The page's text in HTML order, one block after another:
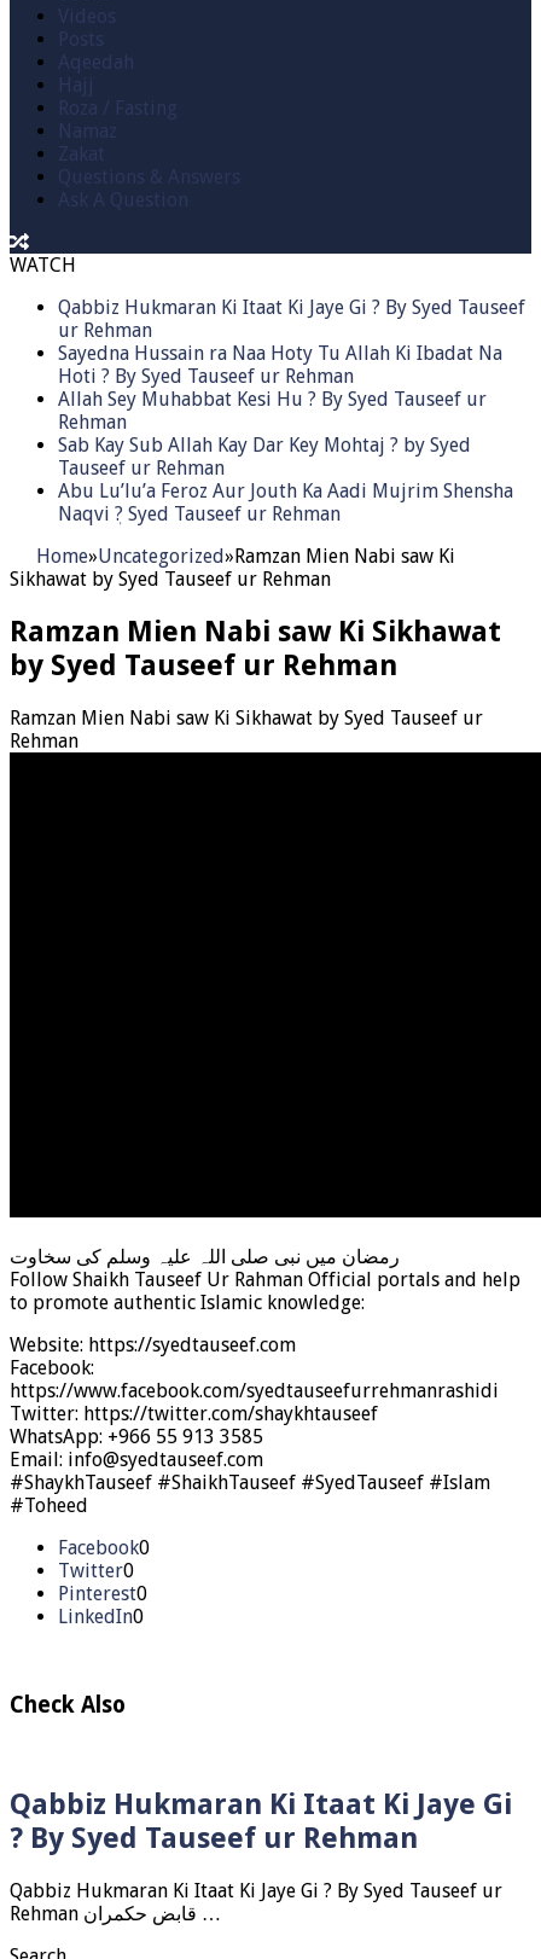
Videos
Posts
Aqeedah
Hajj
Roza / Fasting
Namaz
Zakat
Questions & Answers
Ask A Question
WATCH
Qabbiz Hukmaran Ki Itaat Ki Jaye Gi ? By Syed Tauseef
ur Rehman
Sayedna Hussain ra Naa Hoty Tu Allah Ki Ibadat Na
Hoti ? By Syed Tauseef ur Rehman
Allah Sey Muhabbat Kesi Hu ? By Syed Tauseef ur
Rehman
Sab Kay Sub Allah Kay Dar Key Mohtaj ? by Syed
Tauseef ur Rehman
Abu Lu’lu’a Feroz Aur Jouth Ka Aadi Mujrim Shensha
Naqvi ٖ? Syed Tauseef ur Rehman
Home»Uncategorized»Ramzan Mien Nabi saw Ki
Sikhawat by Syed Tauseef ur Rehman
Ramzan Mien Nabi saw Ki Sikhawat
by Syed Tauseef ur Rehman
Ramzan Mien Nabi saw Ki Sikhawat by Syed Tauseef ur
Rehman
رمضان میں نبی صلی اللہ علیہ وسلم کی سخاوت
Follow Shaikh Tauseef Ur Rahman Official portals and help
to promote authentic Islamic knowledge:
Website: https://syedtauseef.com
Facebook:
https://www.facebook.com/syedtauseefurrehmanrashidi
Twitter: https://twitter.com/shaykhtauseef
WhatsApp: +966 55 913 3585
Email: info@syedtauseef.com
#ShaykhTauseef #ShaikhTauseef #SyedTauseef #Islam
#Toheed
Facebook0
Twitter0
Pinterest0
LinkedIn0
Check Also
Qabbiz Hukmaran Ki Itaat Ki Jaye Gi
? By Syed Tauseef ur Rehman
Qabbiz Hukmaran Ki Itaat Ki Jaye Gi ? By Syed Tauseef ur
Rehman قابض حکمران …